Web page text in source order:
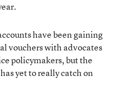
have been gaining
vouchers with advocates
policymakers, but the
yet to really catch on